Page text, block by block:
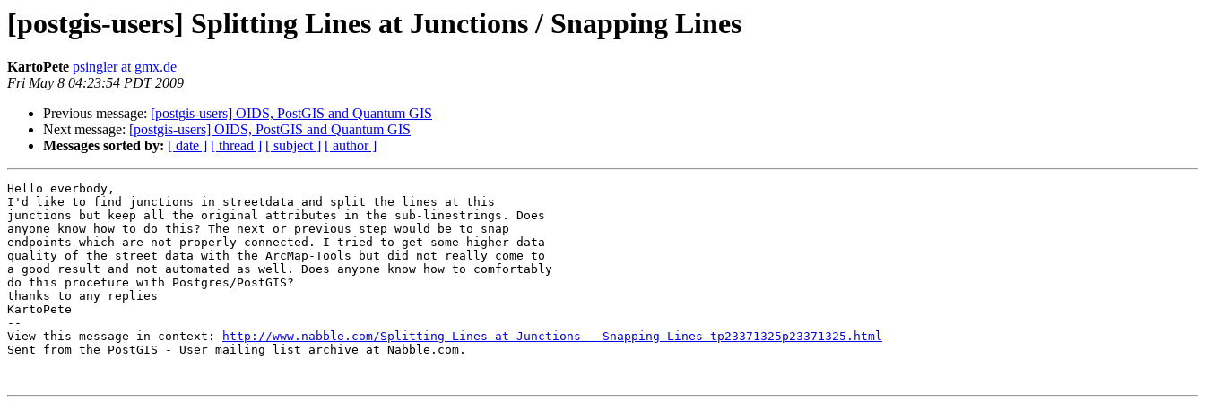
[postgis-users] Splitting Lines at Junctions / Snapping Lines
KartoPete psingler at gmx.de
Fri May 8 04:23:54 PDT 2009
Previous message: [postgis-users] OIDS, PostGIS and Quantum GIS
Next message: [postgis-users] OIDS, PostGIS and Quantum GIS
Messages sorted by: [ date ] [ thread ] [ subject ] [ author ]
Hello everbody,
I'd like to find junctions in streetdata and split the lines at this
junctions but keep all the original attributes in the sub-linestrings. Does
anyone know how to do this? The next or previous step would be to snap
endpoints which are not properly connected. I tried to get some higher data
quality of the street data with the ArcMap-Tools but did not really come to
a good result and not automated as well. Does anyone know how to comfortably
do this proceture with Postgres/PostGIS?
thanks to any replies
KartoPete
--
View this message in context:
http://www.nabble.com/Splitting-Lines-at-Junctions---Snapping-Lines-tp23371325p23371325.html
Sent from the PostGIS - User mailing list archive at Nabble.com.